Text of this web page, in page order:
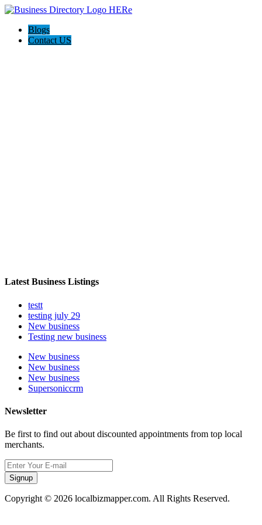
Blogs
Contact US
Latest Business Listings
testt
testing july 29
New business
Testing new business
New business
New business
New business
Supersoniccrm
Newsletter
Be first to find out about discounted appointments from top local
merchants.
Signup
Copyright © 2026 localbizmapper.com. All Rights Reserved.